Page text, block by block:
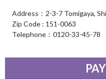
Address：2-3-7 Tomigaya,
Zip Code : 151-0063
Telephone：0120-33-45-78